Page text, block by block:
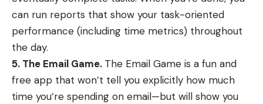
can run reports that show your task-oriented
performance (including time metrics) throughout
the day.
5. The Email Game. The Email Game is a fun and
free app that won’t tell you explicitly how much
time you’re spending on email—but will show you